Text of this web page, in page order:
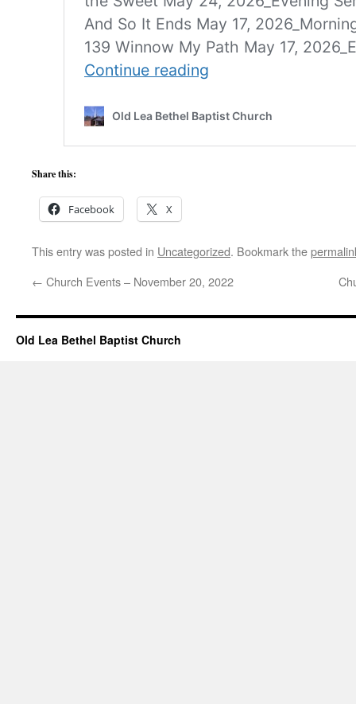
Share this:
Facebook X
This entry was posted in Uncategorized. Bookmark the
← Church Events – November 20, 2022
Old Lea Bethel Baptist Church